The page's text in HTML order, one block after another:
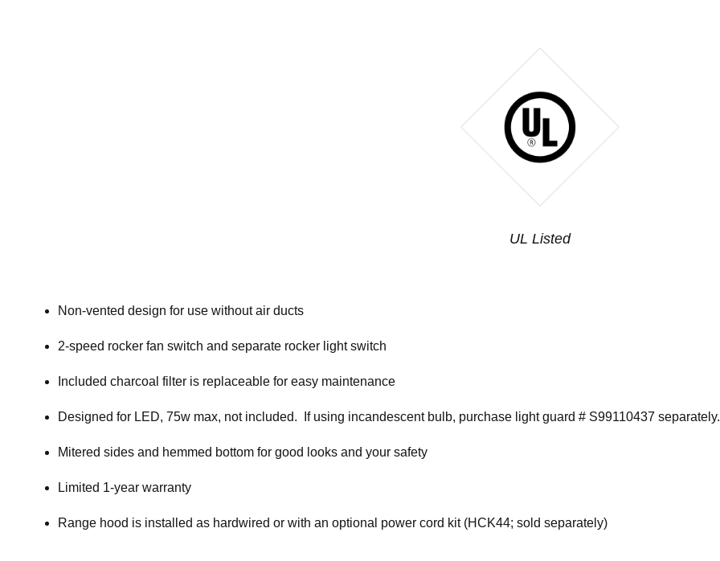
UL Listed
Non-vented design for use without air ducts
2-speed rocker fan switch and separate rocker light switch
Included charcoal filter is replaceable for easy maintenance
Designed for LED, 75w max, not included. If using incandescent bulb, purchase light guard # S99110437 separately.
Mitered sides and hemmed bottom for good looks and your safety
Limited 1-year warranty
Range hood is installed as hardwired or with an optional power cord kit (HCK44; sold separately)